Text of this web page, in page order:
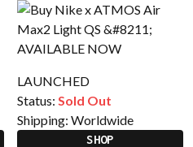
LAUNCHED
Status: Sold Out
Shipping: Worldwide
SHOP